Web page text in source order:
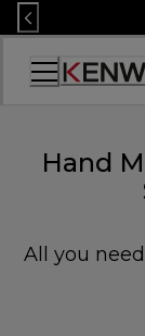
Skip
to
Content
Hand
All you